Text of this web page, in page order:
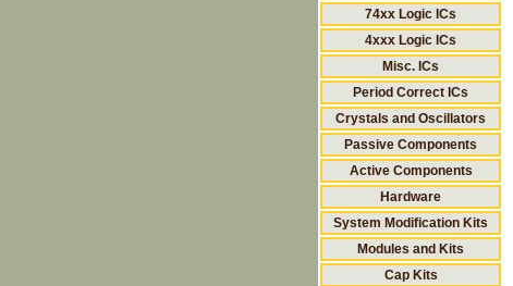
74xx Logic ICs
4xxx Logic ICs
Misc. ICs
Period Correct ICs
Crystals and Oscillators
Passive Components
Active Components
Hardware
System Modification Kits
Modules and Kits
Cap Kits